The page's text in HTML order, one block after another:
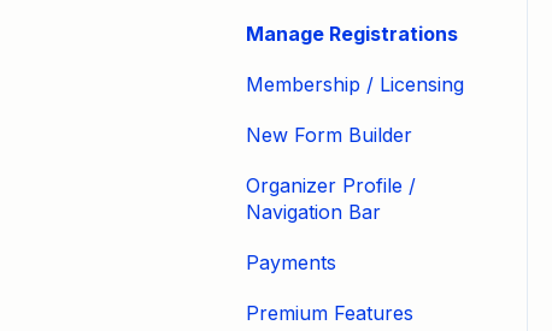
Manage Registrations
Membership / Licensing
New Form Builder
Organizer Profile /
Navigation Bar
Payments
Premium Features